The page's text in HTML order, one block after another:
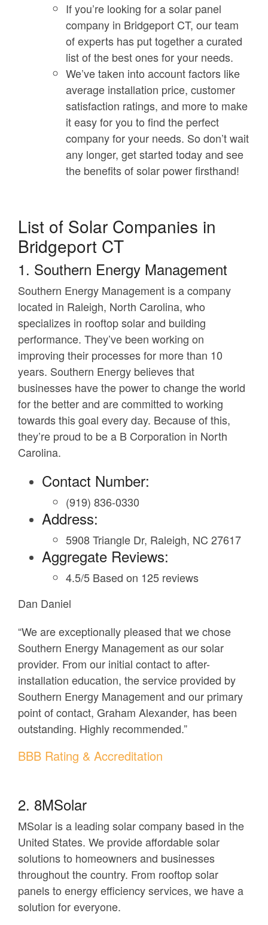
If you’re looking for a solar panel
company in Bridgeport CT, our team
of experts has put together a curated
list of the best ones for your needs.
We’ve taken into account factors like
average installation price, customer
satisfaction ratings, and more to make
it easy for you to find the perfect
company for your needs. So don’t wait
any longer, get started today and see
the benefits of solar power firsthand!
List of Solar Companies in
Bridgeport CT
1. Southern Energy Management
Southern Energy Management is a company
located in Raleigh, North Carolina, who
specializes in rooftop solar and building
performance. They’ve been working on
improving their processes for more than 10
years. Southern Energy believes that
businesses have the power to change the world
for the better and are committed to working
towards this goal every day. Because of this,
they’re proud to be a B Corporation in North
Carolina.
Contact Number:
(919) 836-0330
Address:
5908 Triangle Dr, Raleigh, NC 27617
Aggregate Reviews:
4.5/5 Based on 125 reviews
Dan Daniel
“We are exceptionally pleased that we chose
Southern Energy Management as our solar
provider. From our initial contact to after-
installation education, the service provided by
Southern Energy Management and our primary
point of contact, Graham Alexander, has been
outstanding. Highly recommended.”
BBB Rating & Accreditation
2. 8MSolar
MSolar is a leading solar company based in the
United States. We provide affordable solar
solutions to homeowners and businesses
throughout the country. From rooftop solar
panels to energy efficiency services, we have a
solution for everyone.